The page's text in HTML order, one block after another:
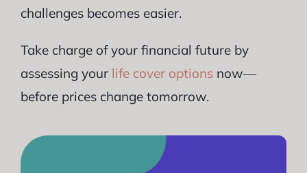
challenges becomes easier.
Take charge of your financial future by
assessing your life cover optionsnow—
before prices change tomorrow.